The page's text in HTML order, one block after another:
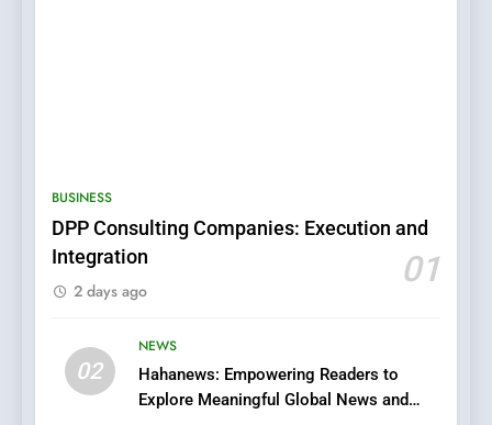
BUSINESS
DPP Consulting Companies: Execution and
Integration
01
2 days ago
02
NEWS
Hahanews: Empowering Readers to
Explore Meaningful Global News and
6
Streaming Platforms